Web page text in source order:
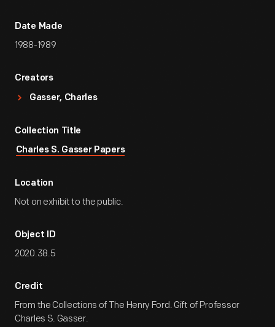
Date Made
1988-1989
Creators
Gasser, Charles
Collection Title
Charles S. Gasser Papers
Location
Not on exhibit to the public.
Object ID
2020.38.5
Credit
From the Collections of The Henry Ford. Gift of Professor
Charles S. Gasser.